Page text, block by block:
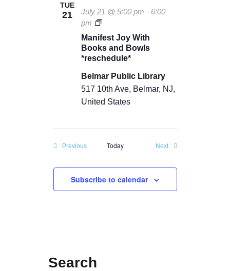
TUE
21
Manifest Joy With
Books and Bowls
*reschedule*
July 21 @ 5:00 pm - 6:00
pm
M
n
i
f
s
t
J
Belmar Public Library
517 10th Ave, Belmar, NJ,
United States
PreviousEvents Today NextEvents
Subscribe to calendar
Search